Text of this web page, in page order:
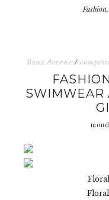
Boux Avenue /
SWIMWEAR